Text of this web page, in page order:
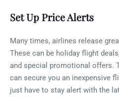
Set Up Price Alerts
Many times, airlines release
These can be holiday flight
and special promotional offers.
can secure you an inexpensive
just have to stay alert with the